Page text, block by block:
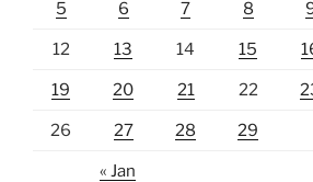
5 6 7 8
12 13 14 15
19 20 21 22
26 27 28 29
« Jan